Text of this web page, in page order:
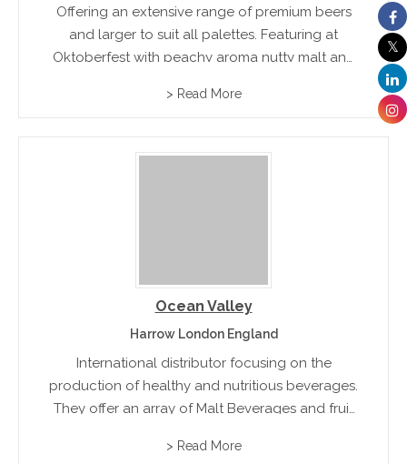
Offering an extensive range of premium beers
and larger to suit all palettes. Featuring at
Oktoberfest with peachy aroma nutty malt and
Root Beer, Ginger Ale and sodas to suit all
> Read More
Ocean Valley
Harrow London England
International distributor focusing on the
production of healthy and nutritious beverages.
They offer an array of Malt Beverages and fruit
burg range which include Burg Apple, Burg
> Read More